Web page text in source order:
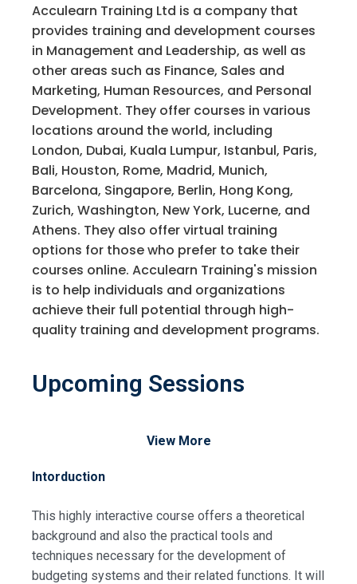
Acculearn Training Ltd is a company that
provides training and development courses
in Management and Leadership, as well as
other areas such as Finance, Sales and
Marketing, Human Resources, and Personal
Development. They offer courses in various
locations around the world, including
London, Dubai, Kuala Lumpur, Istanbul, Paris,
Bali, Houston, Rome, Madrid, Munich,
Barcelona, Singapore, Berlin, Hong Kong,
Zurich, Washington, New York, Lucerne, and
Athens. They also offer virtual training
options for those who prefer to take their
courses online. Acculearn Training's mission
is to help individuals and organizations
achieve their full potential through high-
quality training and development programs.
Upcoming Sessions
View More
Intorduction
This highly interactive course offers a theoretical
background and also the practical tools and
techniques necessary for the development of
budgeting systems and their related functions. It will